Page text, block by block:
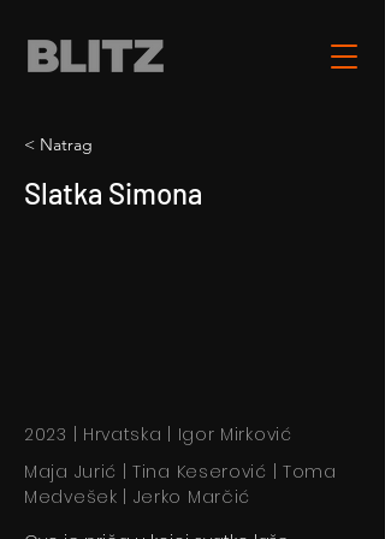
< Natrag
Slatka Simona
2023 | Hrvatska | Igor Mirković
Maja Jurić | Tina Keserović | Toma
Medvešek | Jerko Marčić